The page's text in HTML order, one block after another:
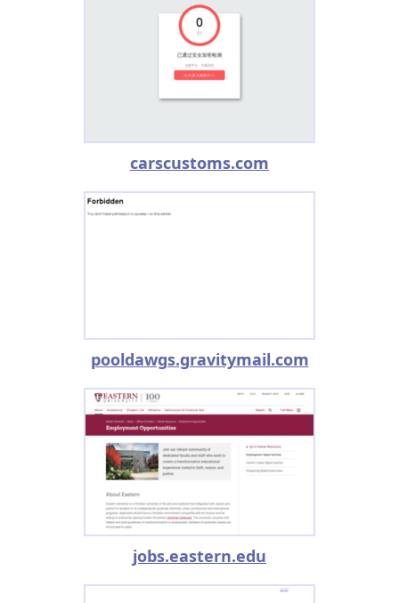
carscustoms.com
pooldawgs.gravitymail.com
jobs.eastern.edu